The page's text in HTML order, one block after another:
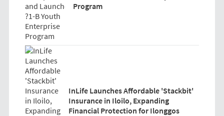
Program
InLife Launches Affordable 'Stackbit'
Insurance in Iloilo, Expanding
Financial Protection for Ilonggos